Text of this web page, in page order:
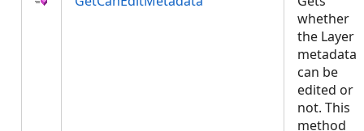
whether
the Layer
metadata
can be
edited or
not. This
method